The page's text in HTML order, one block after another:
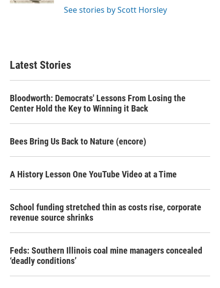
See stories by Scott Horsley
Latest Stories
Bloodworth: Democrats' Lessons From Losing the
Center Hold the Key to Winning it Back
Bees Bring Us Back to Nature (encore)
A History Lesson One YouTube Video at a Time
School funding stretched thin as costs rise, corporate
revenue source shrinks
Feds: Southern Illinois coal mine managers concealed
‘deadly conditions’